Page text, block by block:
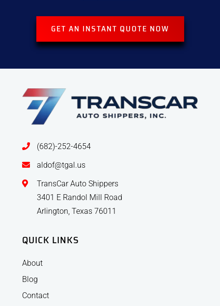
GET AN INSTANT QUOTE NOW
(682)-252-4654
aldof@tgal.us
TransCar Auto Shippers
3401 E Randol Mill Road
Arlington, Texas 76011
QUICK LINKS
About
Blog
Contact